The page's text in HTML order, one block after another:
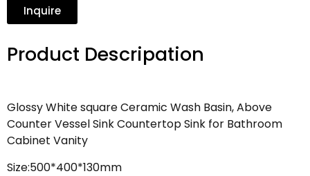
Inquire
Product Descripation
Glossy White square Ceramic Wash Basin, Above
Counter Vessel Sink Countertop Sink for Bathroom
Cabinet Vanity
Size:500*400*130mm